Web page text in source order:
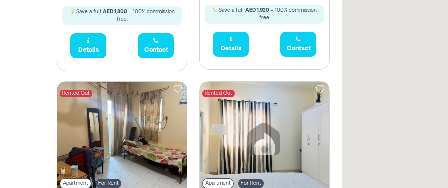
Save a full AED 1,800- 100% commission
free.
Details Contact
Save a full AED 1,920 - 100% commission
free.
Details Contact
Rented Out
Apartment For Rent
Rented Out
Apartment For Rent